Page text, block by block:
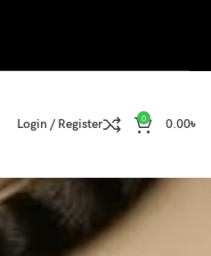
Login / Register 0 0.00৳